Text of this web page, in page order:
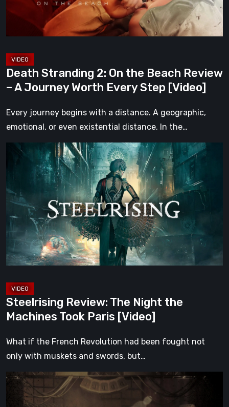
A
Worth
Every
Step
Death Stranding 2: On the Beach Review
– A Journey Worth Every Step [Video]
Every journey begins with a distance. A geographic,
emotional, or even existential distance. In the…
Steelrising
The
Night
the
Machines
Took
Paris
[Video]
Steelrising Review: The Night the
Machines Took Paris [Video]
What if the French Revolution had been fought not
only with muskets and swords, but…
Impermanence:
Building